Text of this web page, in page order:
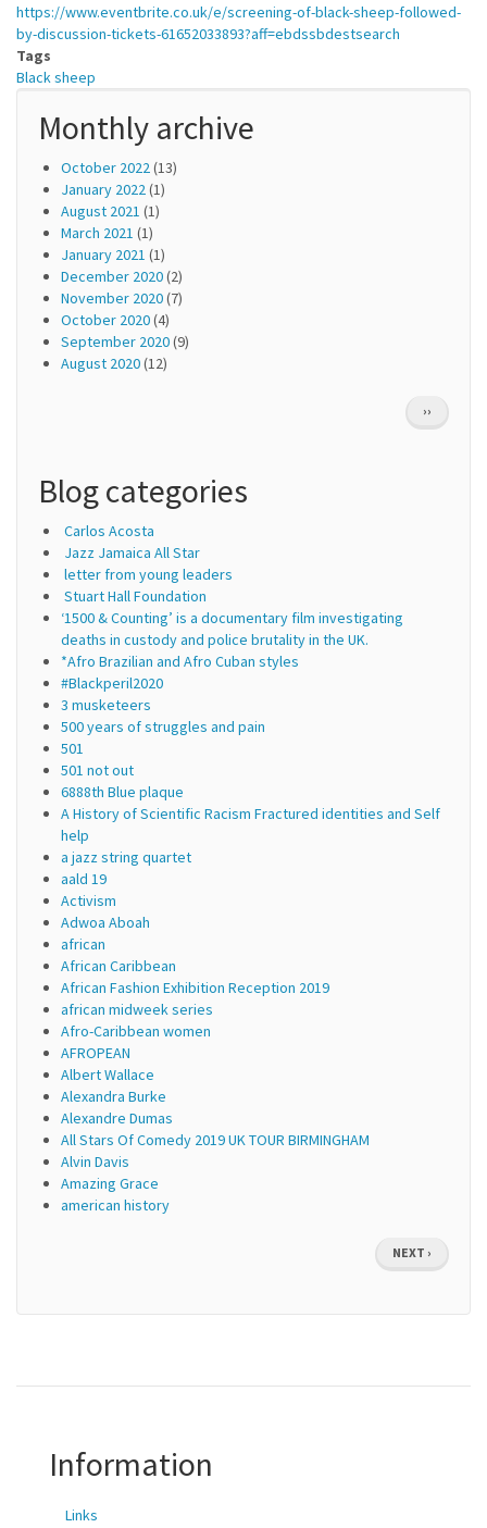
https://www.eventbrite.co.uk/e/screening-of-black-sheep-followed-
by-discussion-tickets-61652033893?aff=ebdssbdestsearch
Tags
Black sheep
Monthly archive
October 2022 (13)
January 2022 (1)
August 2021 (1)
March 2021 (1)
January 2021 (1)
December 2020(2)
November 2020(7)
October 2020(4)
September 2020(9)
August 2020(12)
NEXT
PAGE
››
Blog categories
Carlos Acosta
Jazz Jamaica All Star
letter from young leaders
Stuart Hall Foundation
‘1500 & Counting’ is a documentary film investigating
deaths in custody and police brutality in the UK.
*Afro Brazilian and Afro Cuban styles
#Blackperil2020
3 musketeers
500 years of struggles and pain
501
501 not out
6888th Blue plaque
A History of Scientific Racism Fractured identities and Self
help
a jazz string quartet
aald 19
Activism
Adwoa Aboah
african
African Caribbean
African Fashion Exhibition Reception 2019
african midweek series
Afro-Caribbean women
AFROPEAN
Albert Wallace
Alexandra Burke
Alexandre Dumas
All Stars Of Comedy 2019 UK TOUR BIRMINGHAM
Alvin Davis
Amazing Grace
american history
NEXT
PAGE
NEXT ›
Information
Links